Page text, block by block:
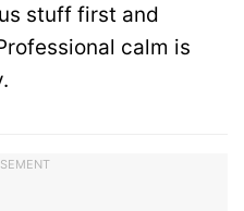
stuff first and
calm is